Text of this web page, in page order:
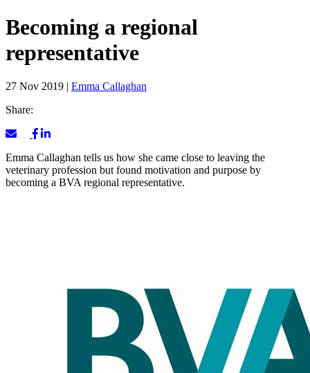
Becoming a regional
representative
27 Nov 2019 | Emma Callaghan
Share:
Emma Callaghan tells us how she came close to leaving the
veterinary profession but found motivation and purpose by
becoming a BVA regional representative.